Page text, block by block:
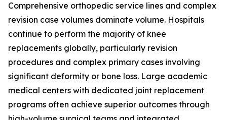
Comprehensive orthopedic service lines and complex
revision case volumes dominate volume. Hospitals
continue to perform the majority of knee
replacements globally, particularly revision
procedures and complex primary cases involving
significant deformity or bone loss. Large academic
medical centers with dedicated joint replacement
programs often achieve superior outcomes through